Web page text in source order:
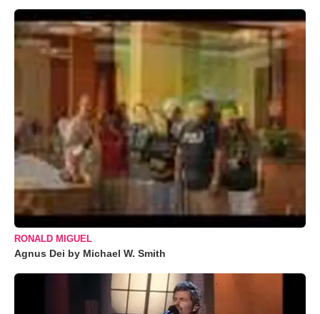
RONALD MIGUEL
Agnus Dei by Michael W. Smith